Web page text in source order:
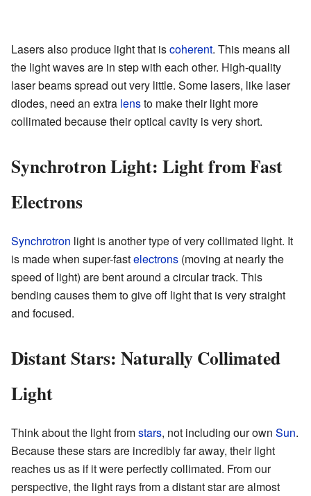
Lasers also produce light that iscoherent. This means all
the light waves are in step with each other. High-quality
laser beams spread out very little. Some lasers, like laser
diodes, need an extra lensto make their light more
collimated because their optical cavity is very short.
Synchrotron Light: Light from Fast
Electrons
Synchrotron light is another type of very collimated light. It
is made when super-fastelectrons (moving at nearly the
speed of light) are bent around a circular track. This
bending causes them to give off light that is very straight
and focused.
Distant Stars: Naturally Collimated
Light
Think about the light fromstars, not including our own Sun.
Because these stars are incredibly far away, their light
reaches us as if it were perfectly collimated. From our
perspective, the light rays from a distant star are almost